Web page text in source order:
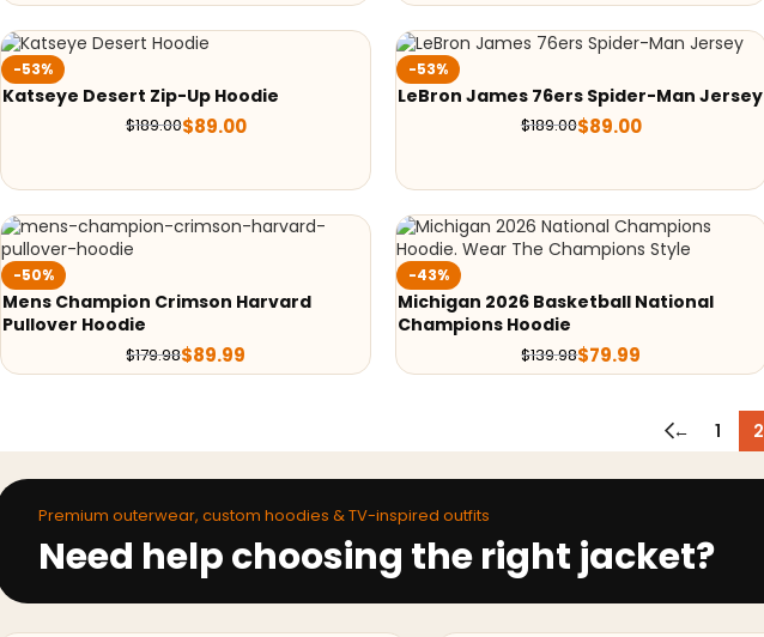
-53%
Katseye Desert Zip-Up Hoodie
$189.00$89.00
-53%
LeBron James 76ers Spider-Man Jersey
$189.00$89.00
-50%
Mens Champion Crimson Harvard
Pullover Hoodie
$179.98$89.99
-43%
Michigan 2026 Basketball National
Champions Hoodie
$139.98$79.99
← 1 2
Premium outerwear, custom hoodies & TV-inspired outfits
Need help choosing the right jacket?